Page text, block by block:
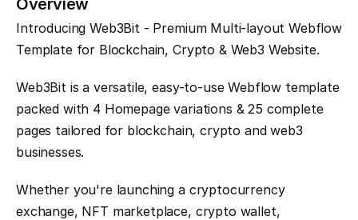
Overview
Introducing Web3Bit - Premium Multi-layout Webflow
Template for Blockchain, Crypto & Web3 Website.
Web3Bit is a versatile, easy-to-use Webflow template
packed with 4 Homepage variations & 25 complete
pages tailored for blockchain, crypto and web3
businesses.
Whether you're launching a cryptocurrency
exchange, NFT marketplace, crypto wallet,